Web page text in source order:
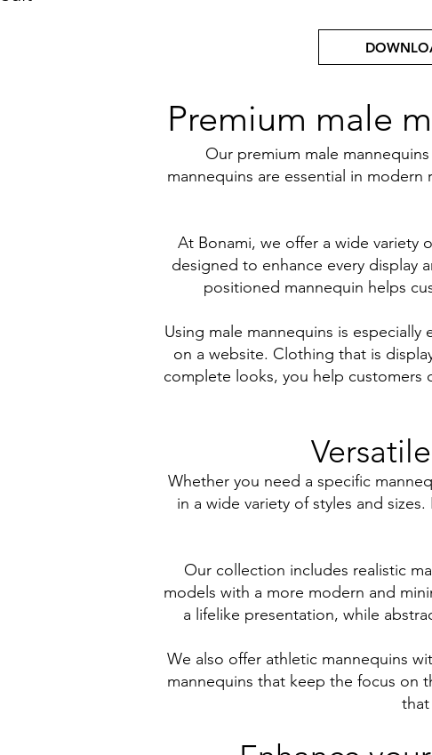
Premium male
Our premium male
mannequins are essential in
At Bonami, we offer a wide variety
designed to enhance every display
positioned mannequin helps
Using male mannequins is
on a website. Clothing that is
complete looks, you help customers
Whether you need a specific
in a wide variety of styles and
Our collection includes realistic
models with a more modern and
a lifelike presentation, while
We also offer athletic mannequins
mannequins that keep the focus on